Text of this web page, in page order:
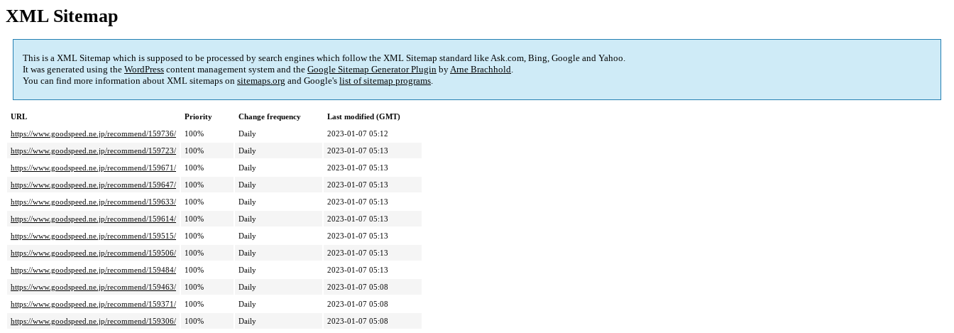
XML Sitemap
This is a XML Sitemap which is supposed to be processed by search engines which follow the XML Sitemap standard like Ask.com, Bing, Google and Yahoo.
It was generated using the WordPress content management system and the Google Sitemap Generator Plugin byArne Brachhold.
You can find more information about XML sitemaps on sitemaps.org and Google's list of sitemap programs.
URL Priority Change frequency
Last modified (GMT)
https://www.goodspeed.ne.jp/recommend/159736/
100% Daily
2023-01-07 05:12
https://www.goodspeed.ne.jp/recommend/159723/
100% Daily
2023-01-07 05:13
https://www.goodspeed.ne.jp/recommend/159671/
100% Daily
2023-01-07 05:13
https://www.goodspeed.ne.jp/recommend/159647/
100% Daily
2023-01-07 05:13
https://www.goodspeed.ne.jp/recommend/159633/
100% Daily
2023-01-07 05:13
https://www.goodspeed.ne.jp/recommend/159614/
100% Daily
2023-01-07 05:13
https://www.goodspeed.ne.jp/recommend/159515/
100% Daily
2023-01-07 05:13
https://www.goodspeed.ne.jp/recommend/159506/
100% Daily
2023-01-07 05:13
https://www.goodspeed.ne.jp/recommend/159484/
100% Daily
2023-01-07 05:13
https://www.goodspeed.ne.jp/recommend/159463/
100% Daily
2023-01-07 05:08
https://www.goodspeed.ne.jp/recommend/159371/
100% Daily
2023-01-07 05:08
https://www.goodspeed.ne.jp/recommend/159306/
100% Daily
2023-01-07 05:08